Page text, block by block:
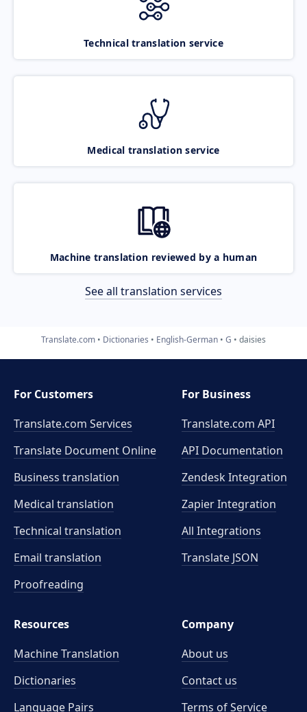
Technical translation service
Medical translation service
Machine translation reviewed by a human
See all translation services
Translate.com Dictionaries English-German G daisies
For Customers
Translate.com Services
Translate Document Online
Business translation
Medical translation
Technical translation
Email translation
Proofreading
For Business
Translate.com API
API Documentation
Zendesk Integration
Zapier Integration
All Integrations
Translate JSON
Resources
Machine Translation
Dictionaries
Language Pairs
Company
About us
Contact us
Terms of Service